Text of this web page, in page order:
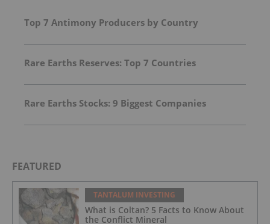
Top 7 Antimony Producers by Country
Rare Earths Reserves: Top 7 Countries
Rare Earths Stocks: 9 Biggest Companies
FEATURED
TANTALUM INVESTING
What is Coltan? 5 Facts to Know About
the Conflict Mineral